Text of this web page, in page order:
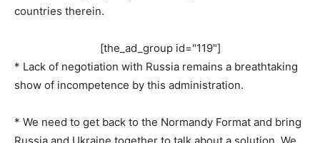
countries therein.
[the_ad_group id="119"]
* Lack of negotiation with Russia remains a breathtaking
show of incompetence by this administration.
* We need to get back to the Normandy Format and bring
Russia and Ukraine together to talk about a solution. We